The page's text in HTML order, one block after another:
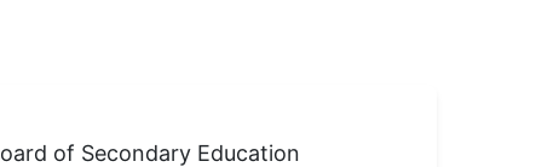
of Secondary Education